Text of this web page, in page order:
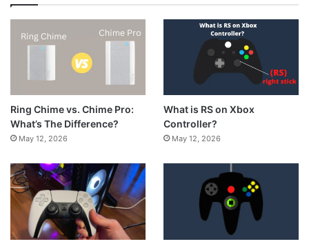
Ring Chime vs. Chime Pro:
What’s The Difference?
May 12, 2026
What is RS on Xbox
Controller?
May 12, 2026